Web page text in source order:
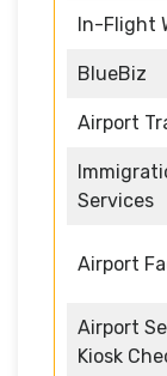
In-Flight
BlueBiz
Airport
Services
Airport
Airport
Kiosk